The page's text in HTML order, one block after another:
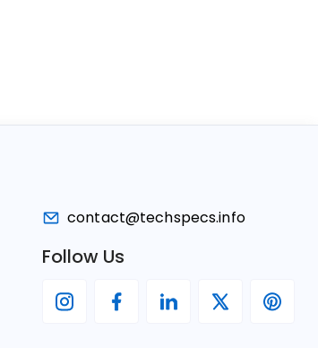
contact@techspecs.info
Follow Us